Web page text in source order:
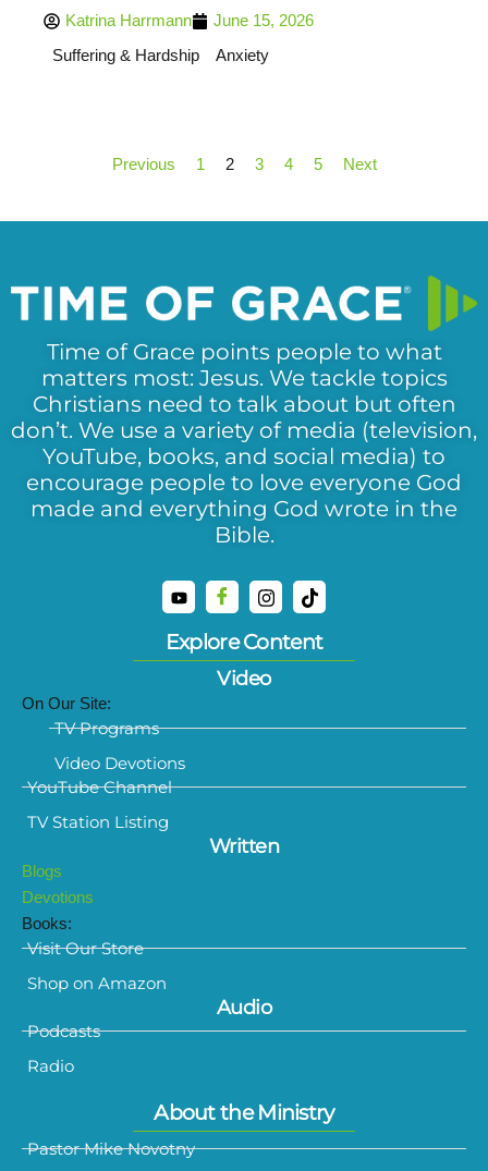
Katrina Harrmann
June 15, 2026
Suffering & Hardship
Anxiety
Previous 1 2 3 4 5 Next
Time of Grace points people to what
matters most: Jesus. We tackle topics
Christians need to talk about but often
don’t. We use a variety of media (television,
YouTube, books, and social media) to
encourage people to love everyone God
made and everything God wrote in the
Bible.
Explore Content
Video
On Our Site:
TV Programs
Video Devotions
YouTube Channel
TV Station Listing
Written
Blogs
Devotions
Books:
Visit Our Store
Shop on Amazon
Audio
Podcasts
Radio
About the Ministry
Pastor Mike Novotny